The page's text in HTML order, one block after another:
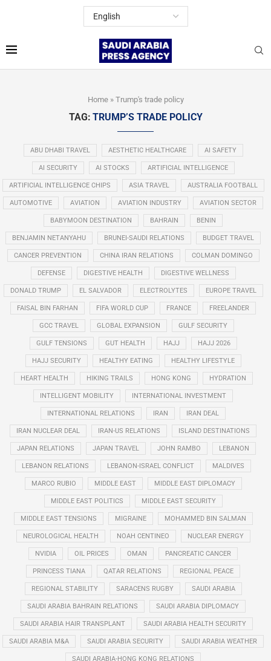
Home» Trump's trade policy
TAG: TRUMP’S TRADE POLICY
ABU DHABI TRAVEL AESTHETIC HEALTHCARE AI SAFETY
AI SECURITY AI STOCKS ARTIFICIAL INTELLIGENCE
ARTIFICIAL INTELLIGENCE CHIPS ASIA TRAVEL AUSTRALIA FOOTBALL
AUTOMOTIVE AVIATION AVIATION INDUSTRY AVIATION SECTOR
BABYMOON DESTINATION BAHRAIN BENIN
BENJAMIN NETANYAHU BRUNEI-SAUDI RELATIONS BUDGET TRAVEL
CANCER PREVENTION CHINA IRAN RELATIONS COLMAN DOMINGO
DEFENSE DIGESTIVE HEALTH DIGESTIVE WELLNESS
DONALD TRUMP EL SALVADOR ELECTROLYTES EUROPE TRAVEL
FAISAL BIN FARHAN FIFA WORLD CUP FRANCE FREELANDER
GCC TRAVEL GLOBAL EXPANSION GULF SECURITY
GULF TENSIONS GUT HEALTH HAJJ HAJJ 2026
HAJJ SECURITY HEALTHY EATING HEALTHY LIFESTYLE
HEART HEALTH HIKING TRAILS HONG KONG HYDRATION
INTELLIGENT MOBILITY INTERNATIONAL INVESTMENT
INTERNATIONAL RELATIONS IRAN IRAN DEAL
IRAN NUCLEAR DEAL IRAN-US RELATIONS ISLAND DESTINATIONS
JAPAN RELATIONS JAPAN TRAVEL JOHN RAMBO LEBANON
LEBANON RELATIONS LEBANON-ISRAEL CONFLICT MALDIVES
MARCO RUBIO MIDDLE EAST MIDDLE EAST DIPLOMACY
MIDDLE EAST POLITICS MIDDLE EAST SECURITY
MIDDLE EAST TENSIONS MIGRAINE MOHAMMED BIN SALMAN
NEUROLOGICAL HEALTH NOAH CENTINEO NUCLEAR ENERGY
NVIDIA OIL PRICES OMAN PANCREATIC CANCER
PRINCESS TIANA QATAR RELATIONS REGIONAL PEACE
REGIONAL STABILITY SARACENS RUGBY SAUDI ARABIA
SAUDI ARABIA BAHRAIN RELATIONS SAUDI ARABIA DIPLOMACY
SAUDI ARABIA HAIR TRANSPLANT SAUDI ARABIA HEALTH SECURITY
SAUDI ARABIA M&A SAUDI ARABIA SECURITY SAUDI ARABIA WEATHER
SAUDI ARABIA-HONG KONG RELATIONS